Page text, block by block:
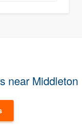
near Middleton